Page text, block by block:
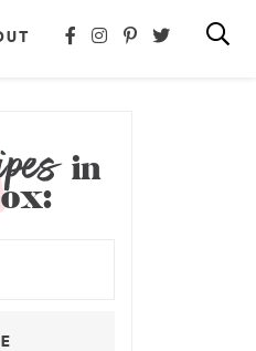
in